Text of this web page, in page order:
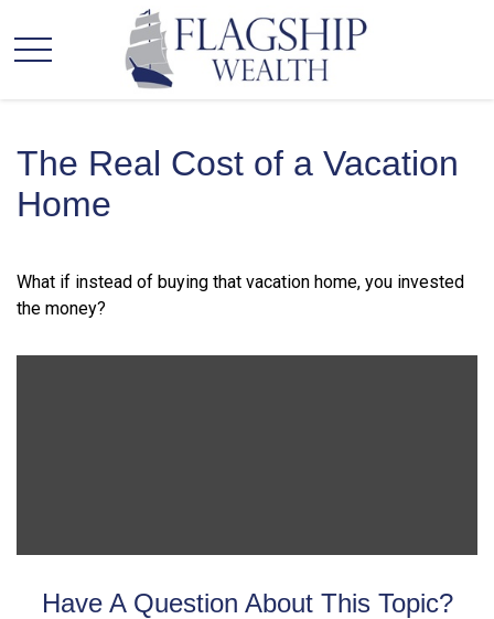
The Real Cost of a Vacation
Home
What if instead of buying that vacation home, you invested
the money?
Have A Question About This Topic?